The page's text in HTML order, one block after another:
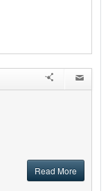
Read More